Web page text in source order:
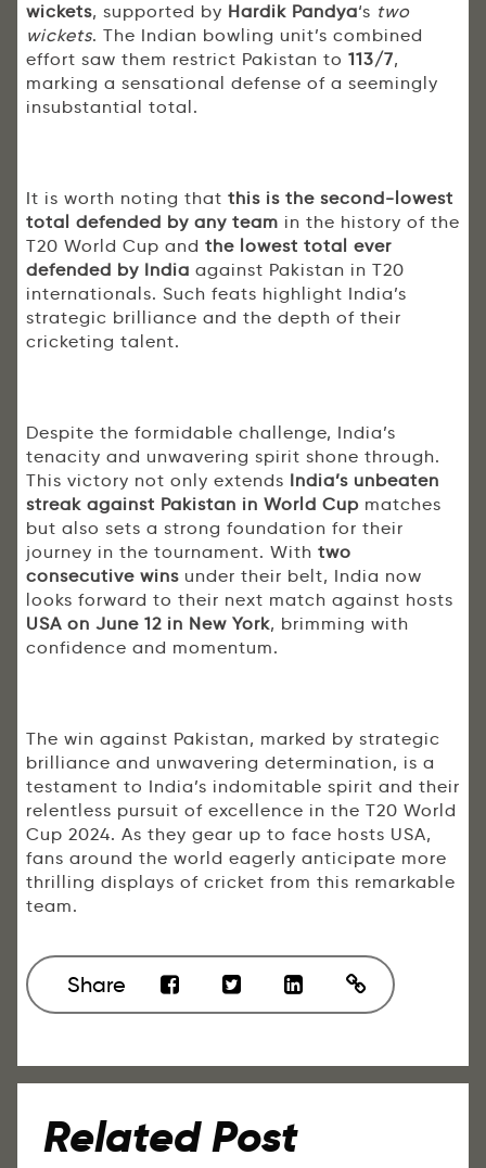
wickets, supported by Hardik Pandya‘s two
wickets. The Indian bowling unit’s combined
effort saw them restrict Pakistan to 113/7,
marking a sensational defense of a seemingly
insubstantial total.
It is worth noting that this is the second-lowest
total defended by any team in the history of the
T20 World Cup and the lowest total ever
defended by India against Pakistan in T20
internationals. Such feats highlight India’s
strategic brilliance and the depth of their
cricketing talent.
Despite the formidable challenge, India’s
tenacity and unwavering spirit shone through.
This victory not only extends India’s unbeaten
streak against Pakistan in World Cup matches
but also sets a strong foundation for their
journey in the tournament. With two
consecutive wins under their belt, India now
looks forward to their next match against hosts
USA on June 12 in New York, brimming with
confidence and momentum.
The win against Pakistan, marked by strategic
brilliance and unwavering determination, is a
testament to India’s indomitable spirit and their
relentless pursuit of excellence in the T20 World
Cup 2024. As they gear up to face hosts USA,
fans around the world eagerly anticipate more
thrilling displays of cricket from this remarkable
team.
Share
Related Post